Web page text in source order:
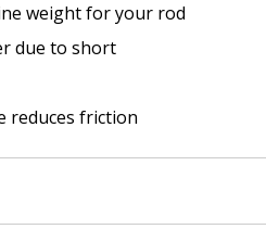
weight for your rod
due to short
reduces friction